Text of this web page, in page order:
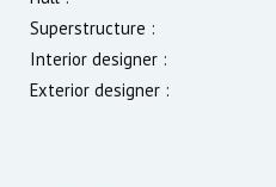
Superstructure :
Interior designer :
Exterior designer :